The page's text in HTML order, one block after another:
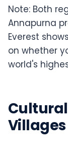
Note: Both
Annapurna
Everest
on whether
world's